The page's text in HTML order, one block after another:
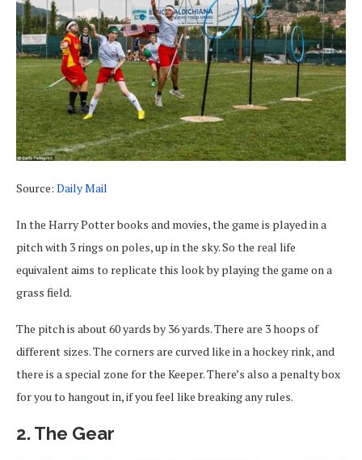
Source: Daily Mail
In the Harry Potter books and movies, the game is played in a
pitch with 3 rings on poles, up in the sky. So the real life
equivalent aims to replicate this look by playing the game on a
grass field.
The pitch is about 60 yards by 36 yards. There are 3 hoops of
different sizes. The corners are curved like in a hockey rink, and
there is a special zone for the Keeper. There’s also a penalty box
for you to hangout in, if you feel like breaking any rules.
2. The Gear